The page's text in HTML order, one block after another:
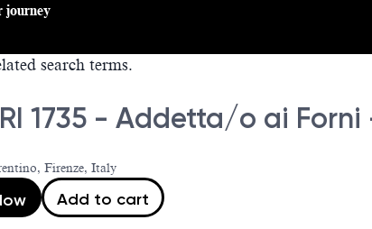
journey
search terms.
1735 - Addetta/o ai
Firenze, Italy
Add to cart